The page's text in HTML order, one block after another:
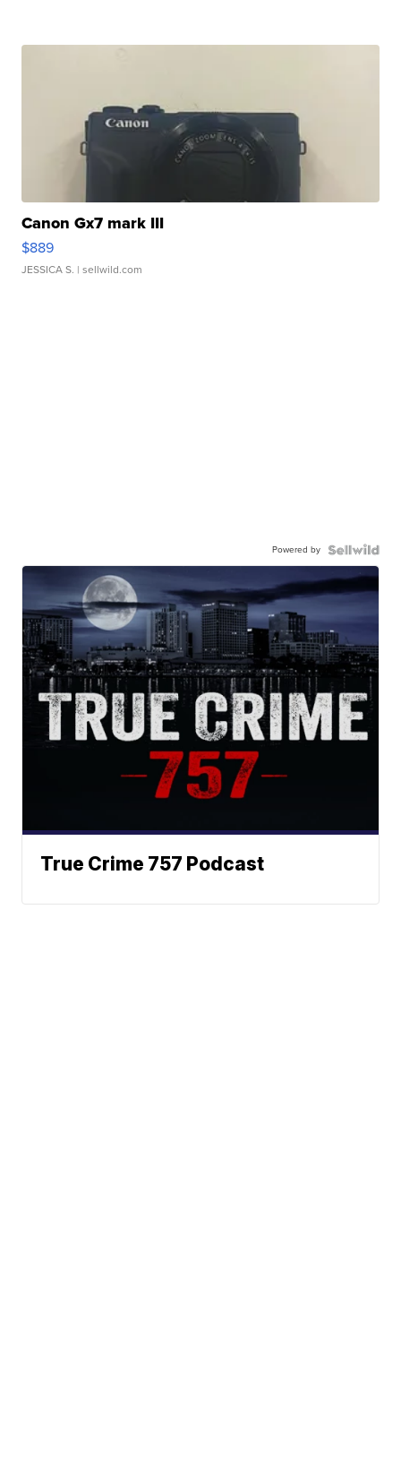
Canon Gx7 mark III
$889
JESSICA S. | sellwild.com
Powered by
True Crime 757 Podcast